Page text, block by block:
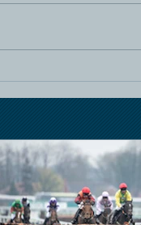
Horse Racing